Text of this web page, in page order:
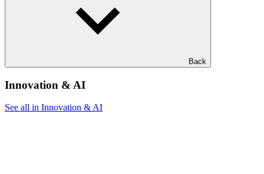
Back
Innovation & AI
See all in Innovation & AI